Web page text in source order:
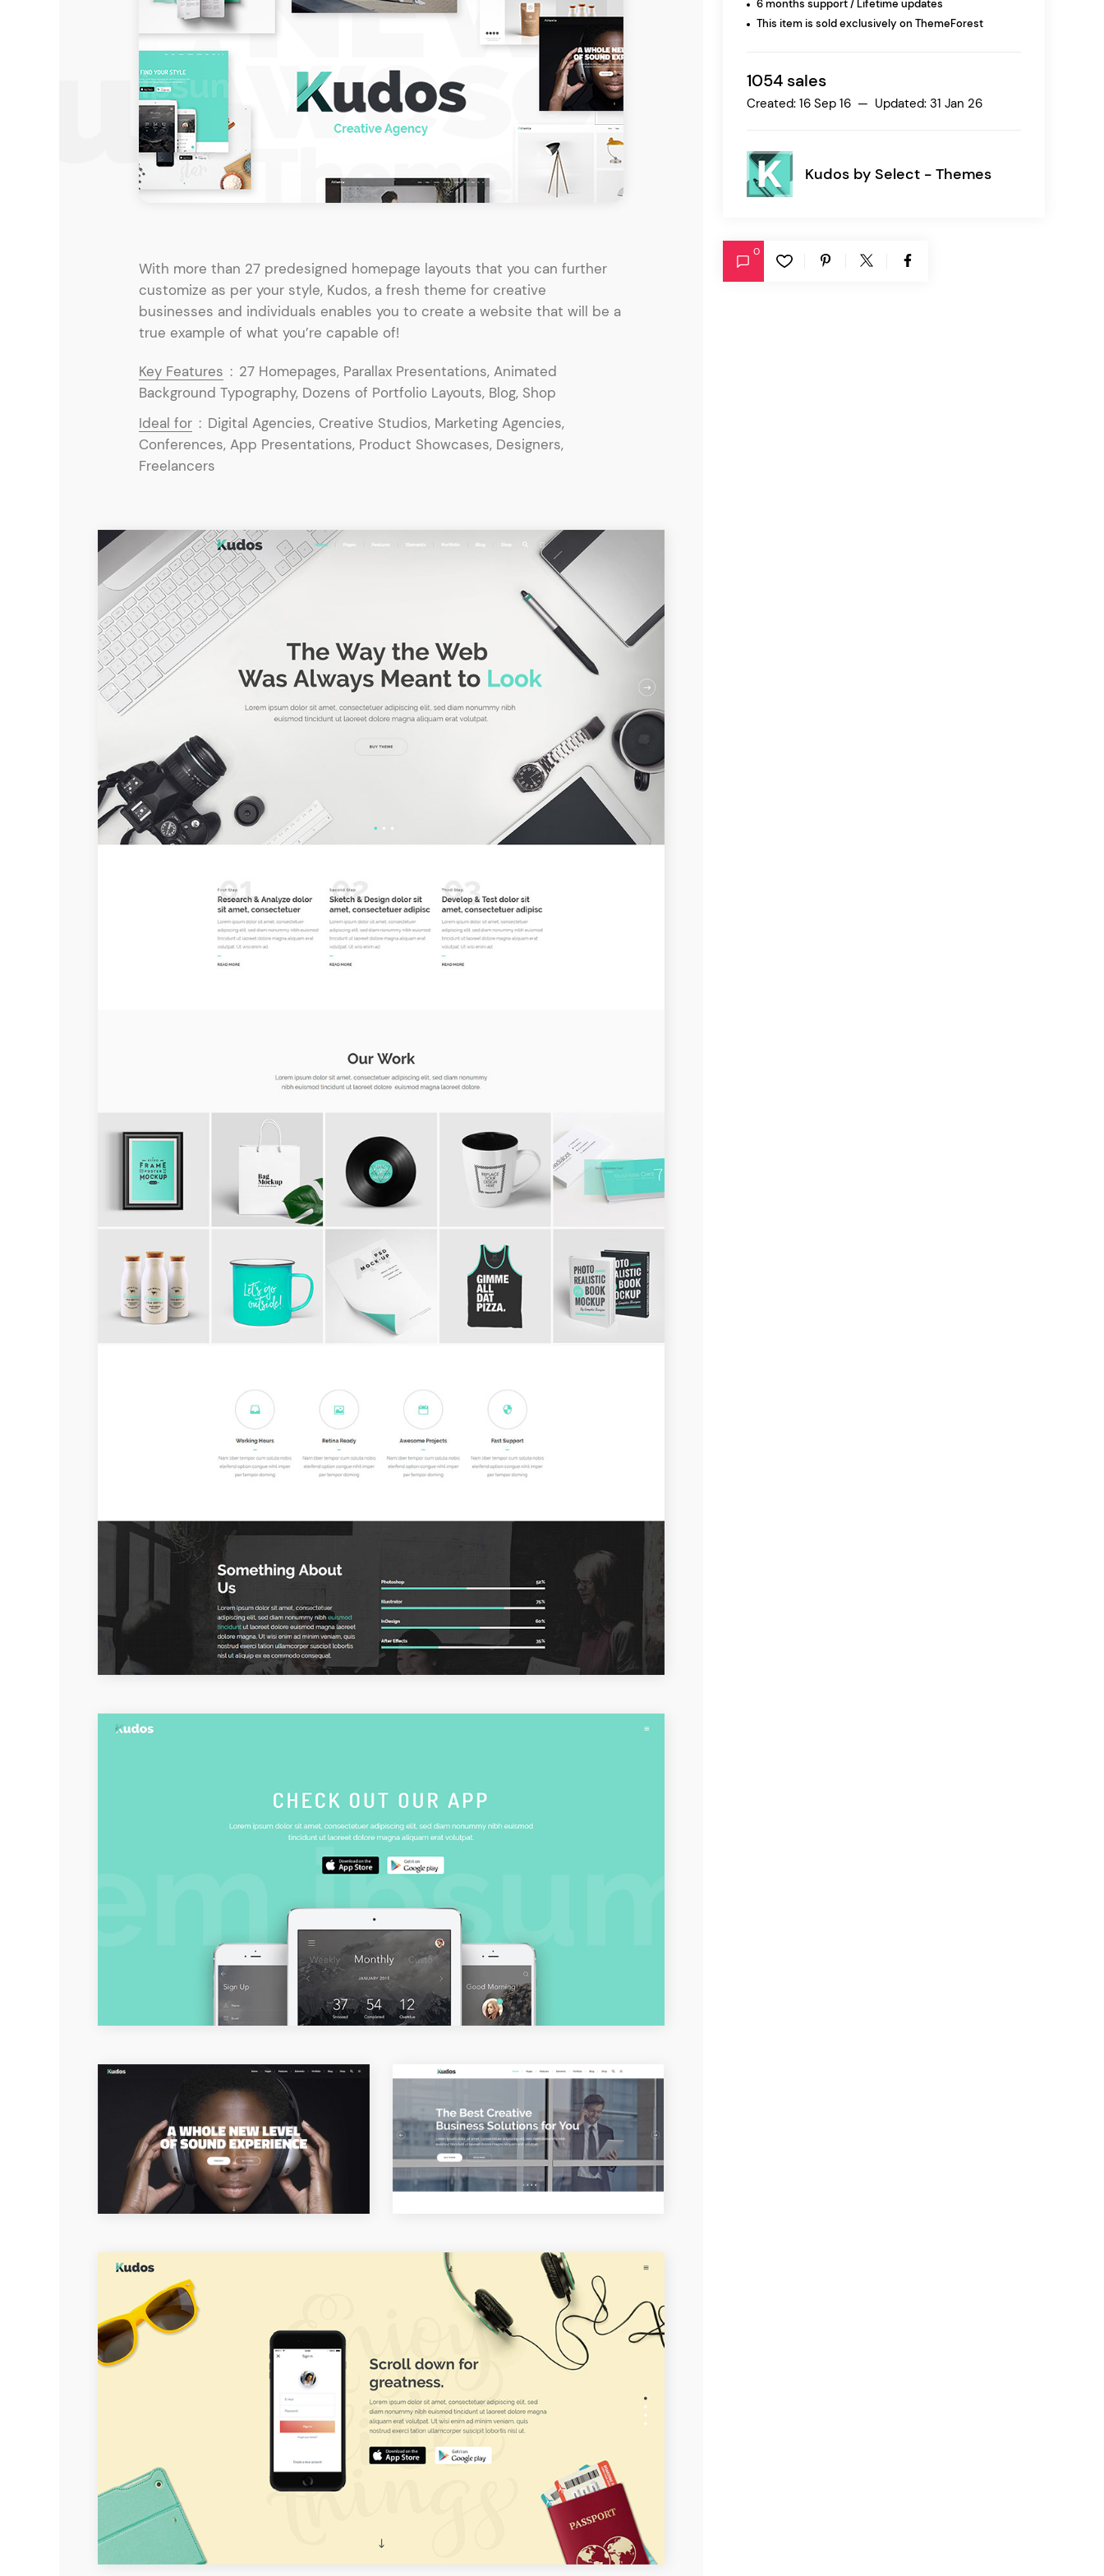
our featured items
Depot
Entertainment
Technology
Travel
Education
Wedding
Real Estate
Listing
white palette themes
Ottar Dessau
Pink
Turquoise
Green
Multicolor
6 months support / Lifetime updates
This item is sold exclusively on ThemeForest
1054 sales
Created: 16 Sep 16 — Updated: 31 Jan 26
Kudos by Select - Themes
0
With more than 27 predesigned homepage layouts that you can further
customize as per your style, Kudos, a fresh theme for creative
businesses and individuals enables you to create a website that will be a
true example of what you’re capable of!
Key Features : 27 Homepages, Parallax Presentations, Animated
Background Typography, Dozens of Portfolio Layouts, Blog, Shop
Ideal for : Digital Agencies, Creative Studios, Marketing Agencies,
Conferences, App Presentations, Product Showcases, Designers,
Freelancers